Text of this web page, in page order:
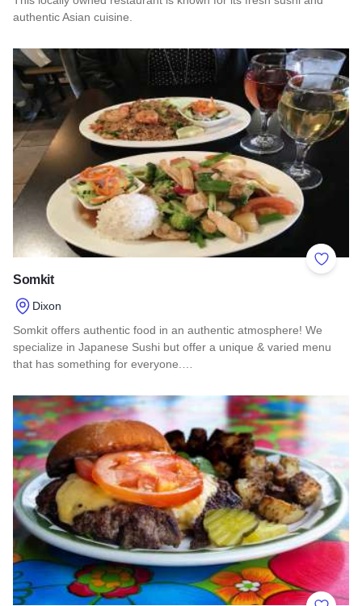
authentic Asian cuisine.
Read more about Asian Star
Add to
Somkit
Dixon
Somkit offers authentic food in an authentic atmosphere! We
specialize in Japanese Sushi but offer a unique & varied menu
that has something for everyone.…
Read more about Somkit